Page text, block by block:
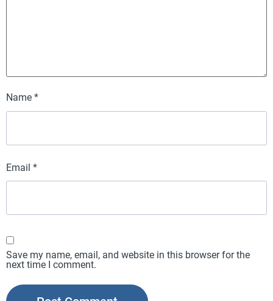
Name *
Email *
Save my name, email, and website in this browser for the
next time I comment.